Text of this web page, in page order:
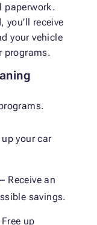
paperwork.
you’ll receive
your vehicle
programs.
up your car
– Receive an
savings.
up